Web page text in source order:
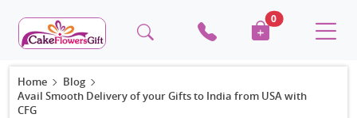
0
Home
Blog
Avail Smooth Delivery of your Gifts to India from USA with
CFG